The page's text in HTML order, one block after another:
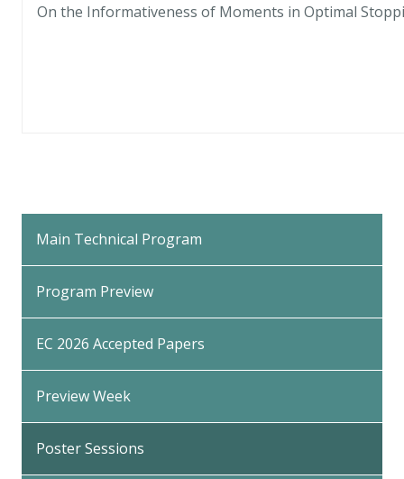
On the Informativeness of Moments in Optimal
to
Top
Main Technical Program
Program Preview
EC 2026 Accepted Papers
Preview Week
Poster Sessions